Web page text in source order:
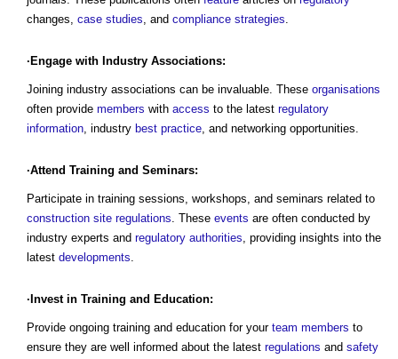
changes, case studies, and compliance strategies.
·Engage with Industry Associations:
Joining industry associations can be invaluable. These organisations
often provide members with access to the latest regulatory
information, industry best practice, and networking opportunities.
·Attend Training and Seminars:
Participate in training sessions, workshops, and seminars related to
construction site regulations. These events are often conducted by
industry experts and regulatory authorities, providing insights into the
latest developments.
·Invest in Training and Education:
Provide ongoing training and education for your team members to
ensure they are well informed about the latest regulations and safety